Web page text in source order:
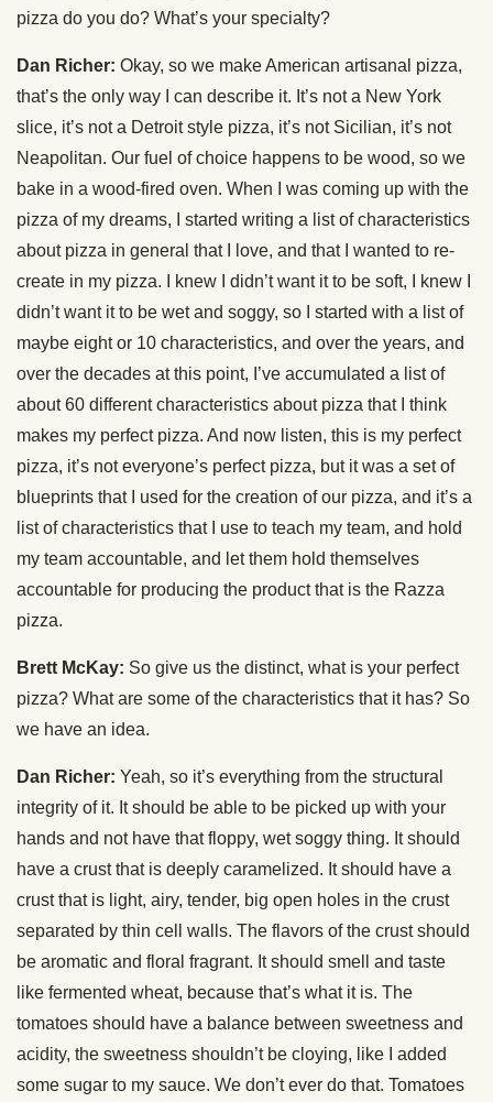
pizza do you do? What’s your specialty?
Dan Richer: Okay, so we make American artisanal pizza,
that’s the only way I can describe it. It’s not a New York
slice, it’s not a Detroit style pizza, it’s not Sicilian, it’s not
Neapolitan. Our fuel of choice happens to be wood, so we
bake in a wood-fired oven. When I was coming up with the
pizza of my dreams, I started writing a list of characteristics
about pizza in general that I love, and that I wanted to re-
create in my pizza. I knew I didn’t want it to be soft, I knew I
didn’t want it to be wet and soggy, so I started with a list of
maybe eight or 10 characteristics, and over the years, and
over the decades at this point, I’ve accumulated a list of
about 60 different characteristics about pizza that I think
makes my perfect pizza. And now listen, this is my perfect
pizza, it’s not everyone’s perfect pizza, but it was a set of
blueprints that I used for the creation of our pizza, and it’s a
list of characteristics that I use to teach my team, and hold
my team accountable, and let them hold themselves
accountable for producing the product that is the Razza
pizza.
Brett McKay: So give us the distinct, what is your perfect
pizza? What are some of the characteristics that it has? So
we have an idea.
Dan Richer: Yeah, so it’s everything from the structural
integrity of it. It should be able to be picked up with your
hands and not have that floppy, wet soggy thing. It should
have a crust that is deeply caramelized. It should have a
crust that is light, airy, tender, big open holes in the crust
separated by thin cell walls. The flavors of the crust should
be aromatic and floral fragrant. It should smell and taste
like fermented wheat, because that’s what it is. The
tomatoes should have a balance between sweetness and
acidity, the sweetness shouldn’t be cloying, like I added
some sugar to my sauce. We don’t ever do that. Tomatoes